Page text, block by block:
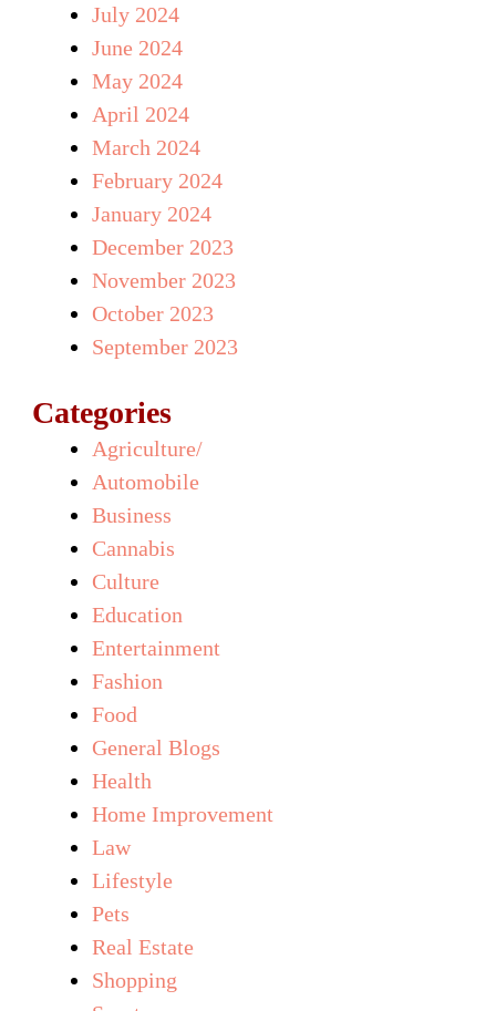
July 2024
June 2024
May 2024
April 2024
March 2024
February 2024
January 2024
December 2023
November 2023
October 2023
September 2023
Categories
Agriculture/
Automobile
Business
Cannabis
Culture
Education
Entertainment
Fashion
Food
General Blogs
Health
Home Improvement
Law
Lifestyle
Pets
Real Estate
Shopping